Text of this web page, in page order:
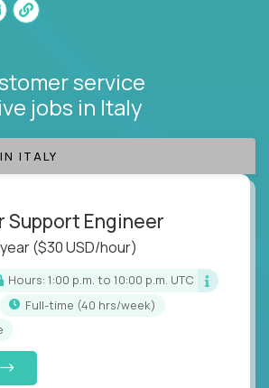
service
jobs in Italy
ITALY
Support Engineer
($30 USD/hour)
Hours: 1:00 p.m. to 10:00 p.m. UTC
full-time (40 hrs/week)